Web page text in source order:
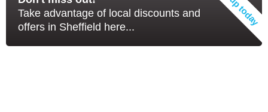
Take advantage of local discounts and
offers in Sheffield here...